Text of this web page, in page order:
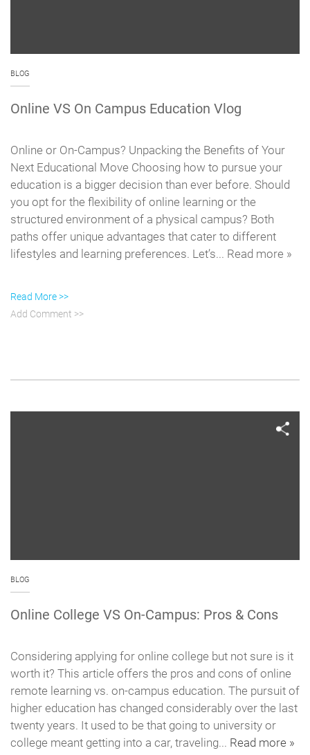
BLOG
Online VS On Campus Education Vlog
Online or On-Campus? Unpacking the Benefits of Your
Next Educational Move Choosing how to pursue your
education is a bigger decision than ever before. Should
you opt for the flexibility of online learning or the
structured environment of a physical campus? Both
paths offer unique advantages that cater to different
lifestyles and learning preferences. Let’s... Read more »
Read More >>
Add Comment >>
BLOG
Online College VS On-Campus: Pros & Cons
Considering applying for online college but not sure is it
worth it? This article offers the pros and cons of online
remote learning vs. on-campus education. The pursuit of
higher education has changed considerably over the last
twenty years. It used to be that going to university or
college meant getting into a car, traveling... Read more »